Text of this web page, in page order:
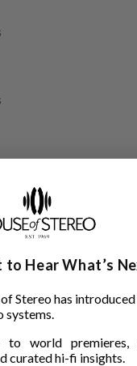
which
to Hear What’s
Stereo has
systems.
to world premieres,
curated hi-fi insights.